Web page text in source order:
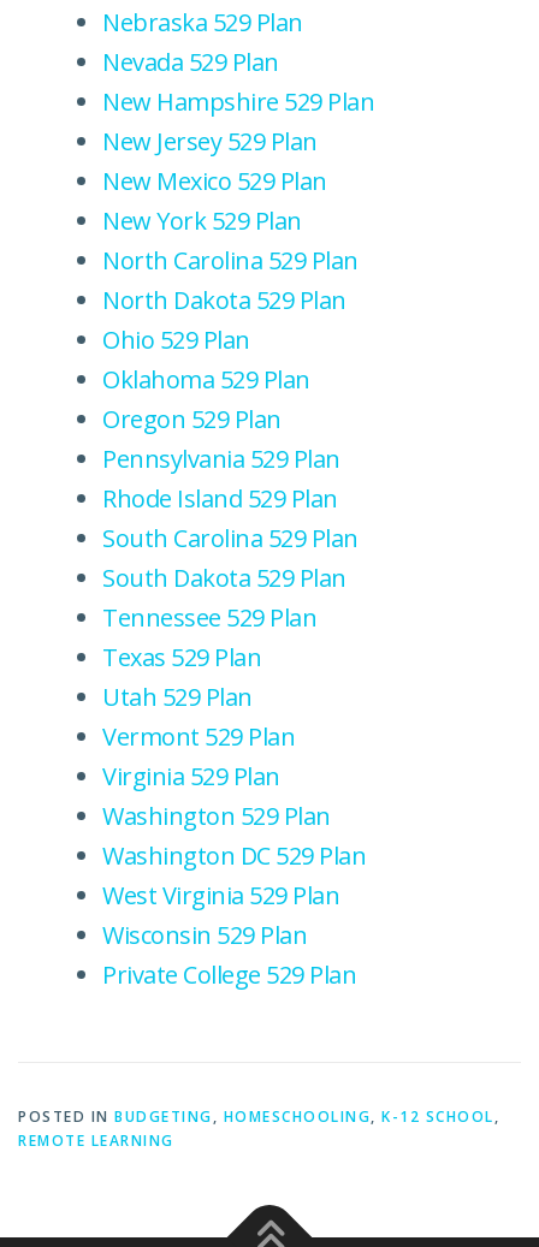
Nebraska 529 Plan
Nevada 529 Plan
New Hampshire 529 Plan
New Jersey 529 Plan
New Mexico 529 Plan
New York 529 Plan
North Carolina 529 Plan
North Dakota 529 Plan
Ohio 529 Plan
Oklahoma 529 Plan
Oregon 529 Plan
Pennsylvania 529 Plan
Rhode Island 529 Plan
South Carolina 529 Plan
South Dakota 529 Plan
Tennessee 529 Plan
Texas 529 Plan
Utah 529 Plan
Vermont 529 Plan
Virginia 529 Plan
Washington 529 Plan
Washington DC 529 Plan
West Virginia 529 Plan
Wisconsin 529 Plan
Private College 529 Plan
POSTED IN BUDGETING, HOMESCHOOLING, K-12 SCHOOL,
REMOTE LEARNING